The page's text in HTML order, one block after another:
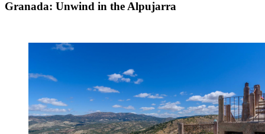
Granada: Unwind in the Alpujarra